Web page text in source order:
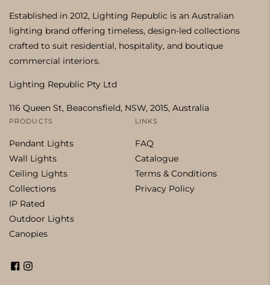
Established in 2012, Lighting Republic is an Australian
lighting brand offering timeless, design-led collections
crafted to suit residential, hospitality, and boutique
commercial interiors.
Lighting Republic Pty Ltd
116 Queen St, Beaconsfield, NSW, 2015, Australia
PRODUCTS
Pendant Lights
Wall Lights
Ceiling Lights
Collections
IP Rated
Outdoor Lights
Canopies
LINKS
FAQ
Catalogue
Terms & Conditions
Privacy Policy